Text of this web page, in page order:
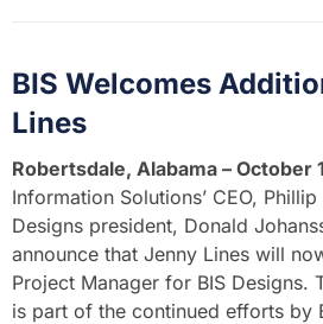
BIS Welcomes
Lines
Robertsdale, Alabama – October
Information Solutions’ CEO,
Designs president, Donald
announce that Jenny Lines will
Project Manager for BIS Designs.
is part of the continued efforts by